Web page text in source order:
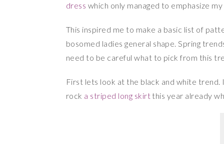
dress which only managed to emphasize
This inspired me to make a basic list of
bosomed ladies general shape. Spring
need to be careful what to pick from this
First lets look at the black and white trend.
rock a striped long skirt this year already